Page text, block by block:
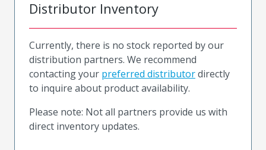
Distributor Inventory
Currently, there is no stock reported by our
distribution partners. We recommend
contacting your preferred distributordirectly
to inquire about product availability.
Please note: Not all partners provide us with
direct inventory updates.